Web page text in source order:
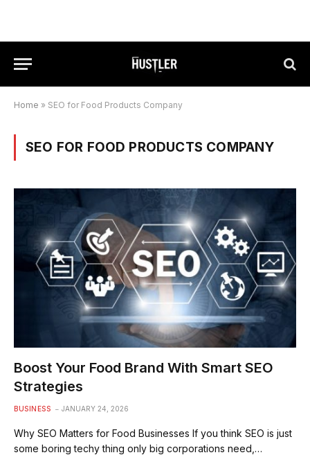
Home » SEO for Food Products Company
SEO FOR FOOD PRODUCTS COMPANY
Boost Your Food Brand With Smart SEO
Strategies
BUSINESS JANUARY 24, 2026
Why SEO Matters for Food Businesses If you think SEO is just
some boring techy thing only big corporations need,…